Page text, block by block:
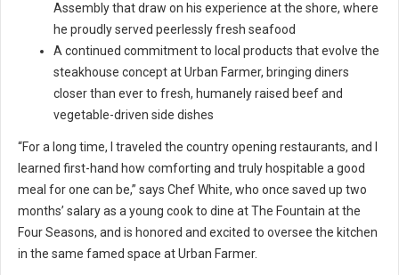
Assembly that draw on his experience at the shore, where
he proudly served peerlessly fresh seafood
A continued commitment to local products that evolve the
steakhouse concept at Urban Farmer, bringing diners
closer than ever to fresh, humanely raised beef and
vegetable-driven side dishes
“For a long time, I traveled the country opening restaurants, and I
learned first-hand how comforting and truly hospitable a good
meal for one can be,” says Chef White, who once saved up two
months’ salary as a young cook to dine at The Fountain at the
Four Seasons, and is honored and excited to oversee the kitchen
in the same famed space at Urban Farmer.